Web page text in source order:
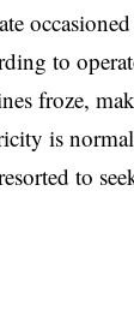
to
froze,
is
to